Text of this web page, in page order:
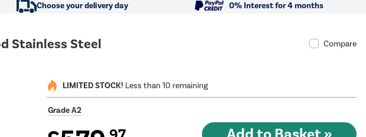
Choose your delivery day
0% Interest for 4 months
Stainless Steel
Compare
LIMITED STOCK! Less than 10 remaining
Grade A2